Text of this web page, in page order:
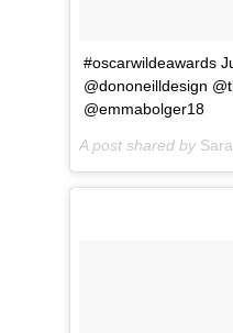
#oscarwildeawards
@dononeilldesign
@emmabolger18
A post shared by